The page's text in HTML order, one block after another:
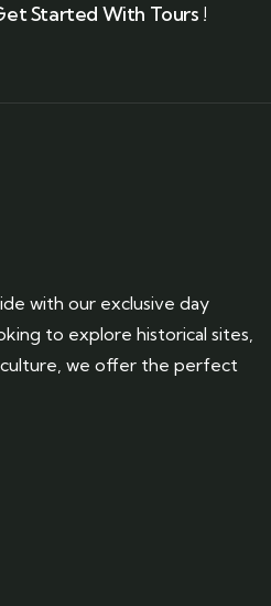
Started With Tours !
with our exclusive day
to explore historical sites,
we offer the perfect